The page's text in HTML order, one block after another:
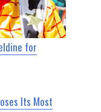
for
Its Most